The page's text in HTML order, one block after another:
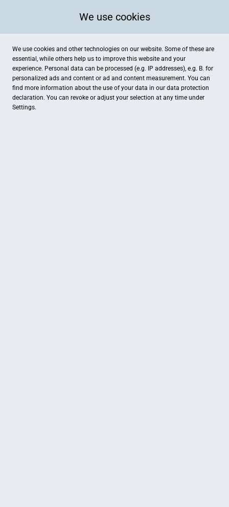
We use cookies
We use cookies and other technologies on our website. Some of these are
essential, while others help us to improve this website and your
experience. Personal data can be processed (e.g. IP addresses), e.g. B. for
personalized ads and content or ad and content measurement. You can
find more information about the use of your data in our data protection
declaration. You can revoke or adjust your selection at any time under
Settings.